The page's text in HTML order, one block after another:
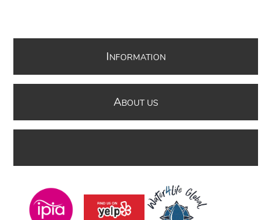
INFORMATION
ABOUT US